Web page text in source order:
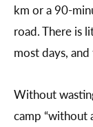
km or a 90-
road. There is
most days,
Without
camp “without